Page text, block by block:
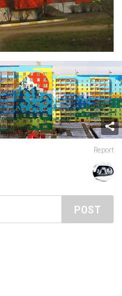
Report
POST